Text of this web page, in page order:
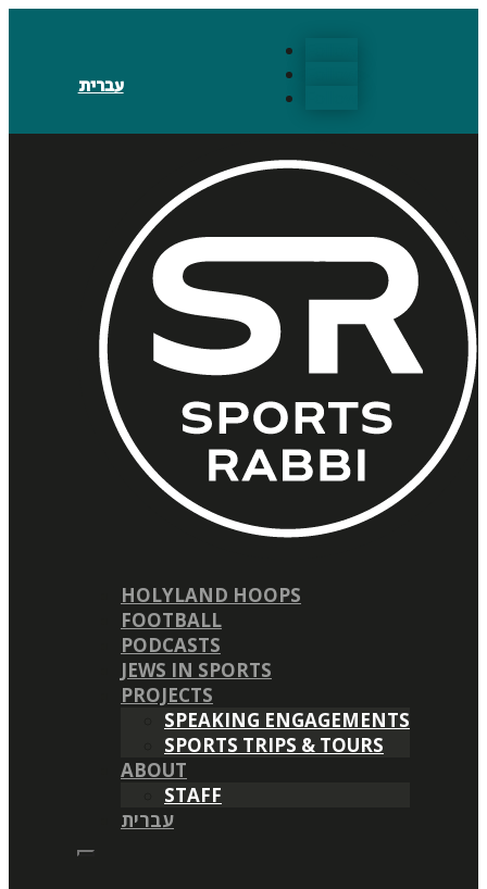
עברית
HOLYLAND HOOPS
FOOTBALL
PODCASTS
JEWS IN SPORTS
PROJECTS
SPEAKING ENGAGEMENTS
SPORTS TRIPS & TOURS
ABOUT
STAFF
עברית